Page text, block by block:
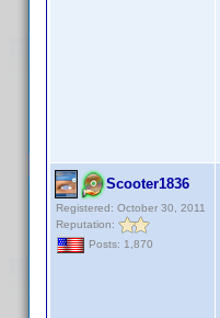
Scooter1836
Registered: October 30, 2011
Reputation:
Posts: 1,870